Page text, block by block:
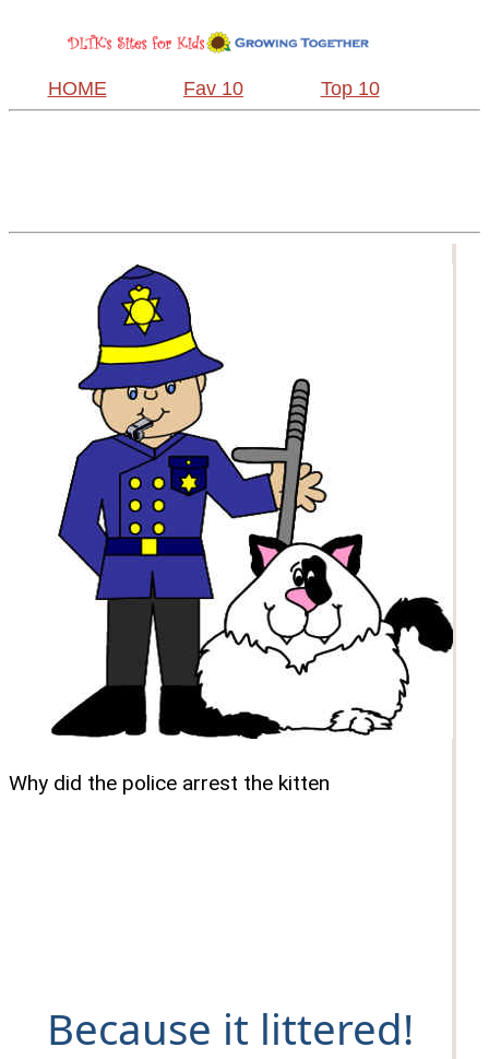
HOME Fav 10 Top 10
Why did the police arrest the kitten
Because it littered!